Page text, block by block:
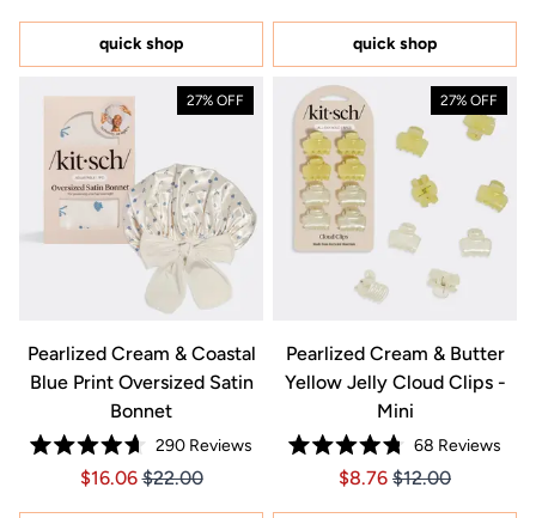
stars
quick shop
of
5
stars
quick shop
27% OFF
Pearlized Cream & Coastal
Blue Print Oversized Satin
Bonnet
Rated
4.7
of
290Reviews
Price $16.06
Price $16.06
$16.06 $22.00
27% OFF
Pearlized Cream & Butter
Yellow Jelly Cloud Clips -
Mini
Rated
4.8
of
68 Reviews
Price $8.76
Price $8.76
$8.76 $12.00